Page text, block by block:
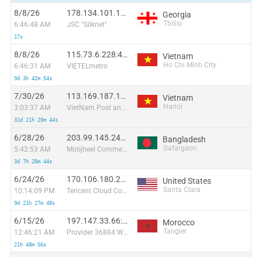
8/8/26
6:46:48 AM
17s
178.134.101.103:58074
JSC "Silknet"
Georgia
Tbilisi
8/8/26
6:46:31 AM
9d 3h 42m 54s
115.73.6.228:41714
VIETELmetro
Vietnam
Ho Chi Minh City
7/30/26
3:03:37 AM
31d 21h 20m 44s
113.169.187.103:47151
VietNam Post and Telecom Corporation
Vietnam
Hanoi
6/28/26
5:42:53 AM
3d 7h 28m 44s
203.99.145.247:40698
Motijheel Commercial Area Dhaka 1000
Bangladesh
Gafargaon
6/24/26
10:14:09 PM
9d 21h 27m 48s
170.106.180.246:39984
Tencent Cloud Computing (Beijing) Co
United States
Santa Clara
6/15/26
12:46:21 AM
21h 48m 56s
197.147.33.66:40440
Provider 36884 Wana Corporate
Morocco
Tangier